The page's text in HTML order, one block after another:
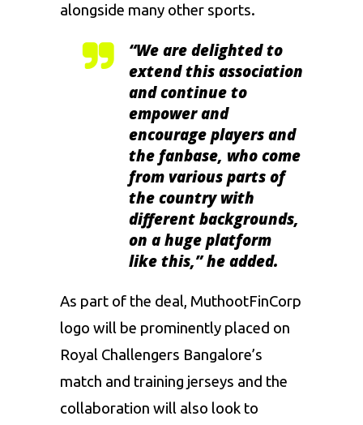
alongside many other sports.
“We are delighted to
extend this association
and continue to
empower and
encourage players and
the fanbase, who come
from various parts of
the country with
different backgrounds,
on a huge platform
like this,” he added.
As part of the deal, MuthootFinCorp
logo will be prominently placed on
Royal Challengers Bangalore’s
match and training jerseys and the
collaboration will also look to